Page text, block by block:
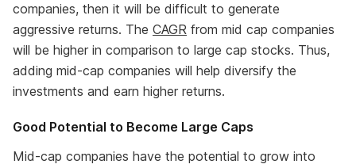
companies, then it will be difficult to generate
aggressive returns. The CAGR from mid cap companies
will be higher in comparison to large cap stocks. Thus,
adding mid-cap companies will help diversify the
investments and earn higher returns.
Good Potential to Become Large Caps
Mid-cap companies have the potential to grow into